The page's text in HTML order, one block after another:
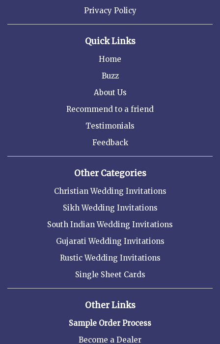
Privacy Policy
Quick Links
Home
Buzz
About Us
Recommend to a friend
Testimonials
Feedback
Other Categories
Christian Wedding Invitations
Sikh Wedding Invitations
South Indian Wedding Invitations
Gujarati Wedding Invitations
Rustic Wedding Invitations
Single Sheet Cards
Other Links
Sample Order Process
Become a Dealer